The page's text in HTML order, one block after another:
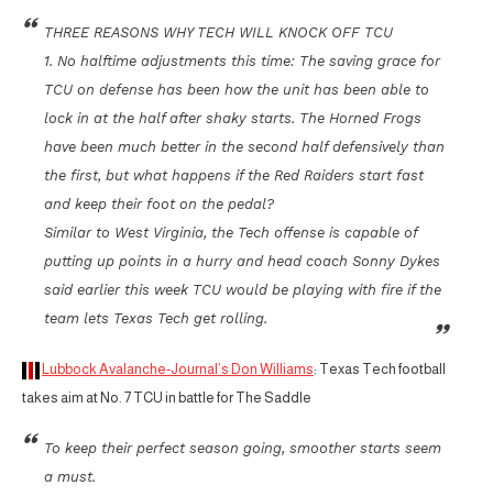
THREE REASONS WHY TECH WILL KNOCK OFF TCU
1. No halftime adjustments this time: The saving grace for
TCU on defense has been how the unit has been able to
lock in at the half after shaky starts. The Horned Frogs
have been much better in the second half defensively than
the first, but what happens if the Red Raiders start fast
and keep their foot on the pedal?
Similar to West Virginia, the Tech offense is capable of
putting up points in a hurry and head coach Sonny Dykes
said earlier this week TCU would be playing with fire if the
team lets Texas Tech get rolling.
Lubbock Avalanche-Journal’s Don Williams: Texas Tech football
takes aim at No. 7 TCU in battle for The Saddle
To keep their perfect season going, smoother starts seem
a must.